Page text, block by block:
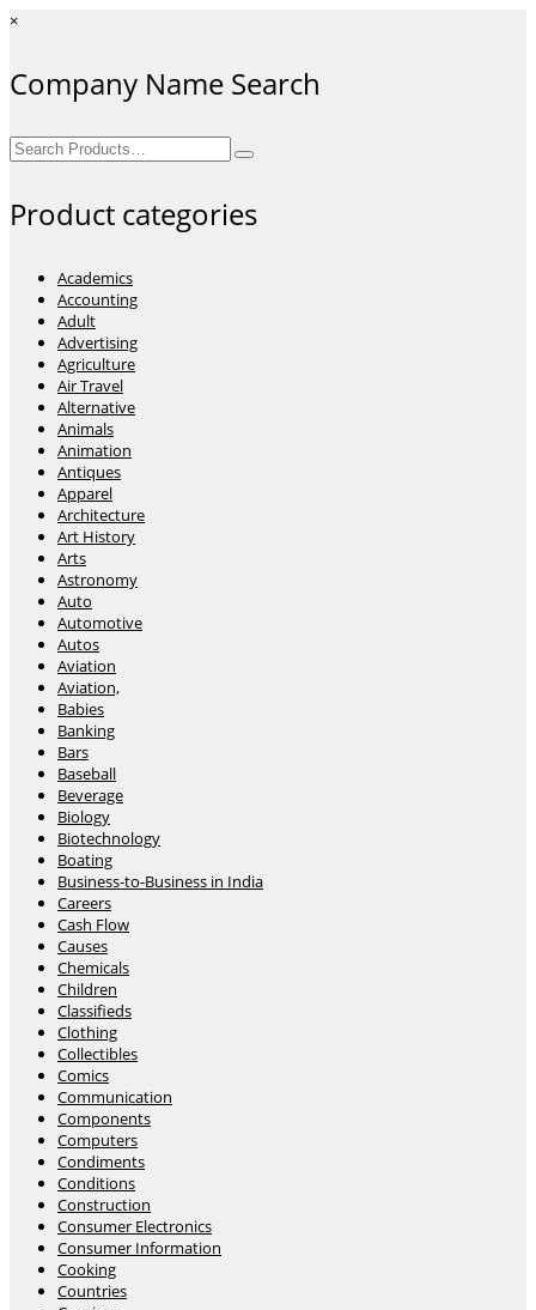
×
Company Name Search
Search
for:
Product categories
Academics
Accounting
Adult
Advertising
Agriculture
Air Travel
Alternative
Animals
Animation
Antiques
Apparel
Architecture
Art History
Arts
Astronomy
Auto
Automotive
Autos
Aviation
Aviation,
Babies
Banking
Bars
Baseball
Beverage
Biology
Biotechnology
Boating
Business-to-Business in India
Careers
Cash Flow
Causes
Chemicals
Children
Classifieds
Clothing
Collectibles
Comics
Communication
Components
Computers
Condiments
Conditions
Construction
Consumer Electronics
Consumer Information
Cooking
Countries